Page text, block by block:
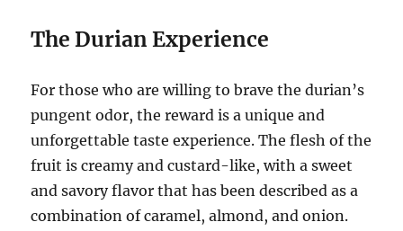
The Durian Experience
For those who are willing to brave the durian’s
pungent odor, the reward is a unique and
unforgettable taste experience.The flesh of the
fruit is creamy and custard-like, with a sweet
and savory flavor that has been described as a
combination of caramel, almond, and onion.